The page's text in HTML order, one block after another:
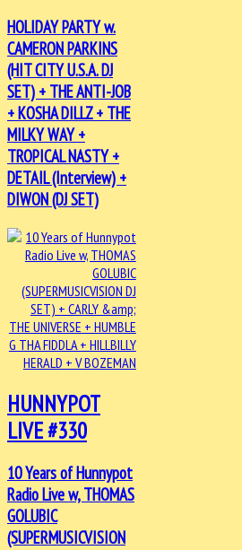
HOLIDAY PARTY w.
CAMERON PARKINS
(HIT CITY U.S.A. DJ
SET) + THE ANTI-JOB
+ KOSHA DILLZ + THE
MILKY WAY +
TROPICAL NASTY +
DETAIL (Interview) +
DIWON (DJ SET)
HUNNYPOT
LIVE #330
10 Years of Hunnypot
Radio Live w, THOMAS
GOLUBIC
(SUPERMUSICVISION